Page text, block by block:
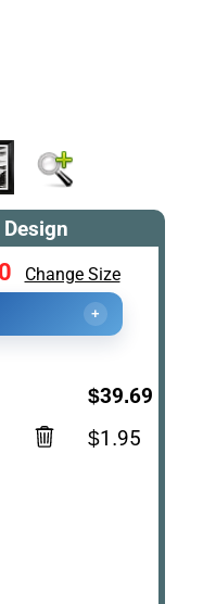
Change Size
+
$39.69
$1.95